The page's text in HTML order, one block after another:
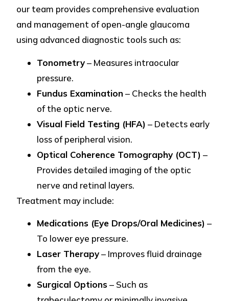
our team provides comprehensive evaluation
and management of open-angle glaucoma
using advanced diagnostic tools such as:
Tonometry– Measures intraocular
pressure.
Fundus Examination – Checks the health
of the optic nerve.
Visual Field Testing (HFA) – Detects early
loss of peripheral vision.
Optical Coherence Tomography (OCT) –
Provides detailed imaging of the optic
nerve and retinal layers.
Treatment may include:
Medications (Eye Drops/Oral Medicines) –
To lower eye pressure.
Laser Therapy– Improves fluid drainage
from the eye.
Surgical Options– Such as